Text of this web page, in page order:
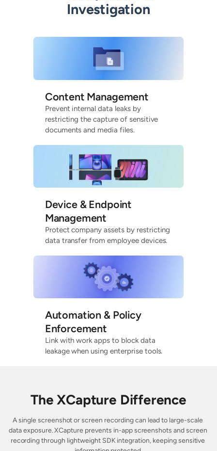
Investigation
Content Management
Prevent internal data leaks by
restricting the capture of sensitive
documents and media files.
Device & Endpoint
Management
Protect company assets by restricting
data transfer from employee devices.
Automation & Policy
Enforcement
Link with work apps to block data
leakage when using enterprise tools.
The XCapture Difference
A single screenshot or screen recording can lead to large-scale
data exposure. XCapture prevents in-app screenshots and screen
recording through lightweight SDK integration, keeping sensitive